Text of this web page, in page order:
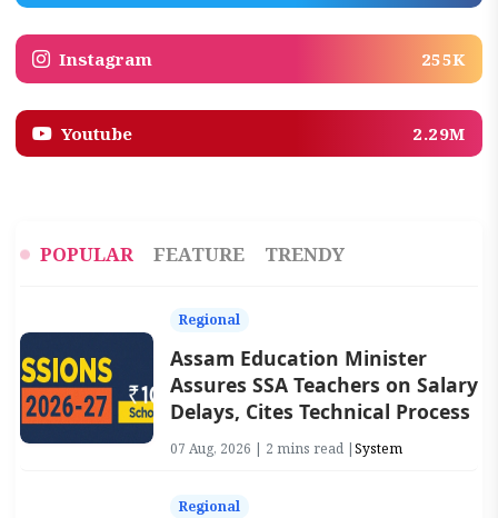
Instagram 255K
Youtube 2.29M
POPULAR FEATURE TRENDY
Regional
Assam Education Minister
Assures SSA Teachers on Salary
Delays, Cites Technical Process
07 Aug, 2026 | 2 mins read |System
Regional